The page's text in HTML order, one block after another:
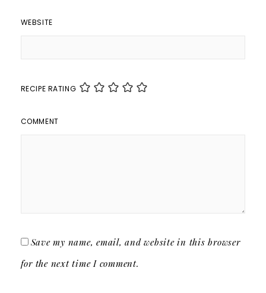
WEBSITE
RECIPE RATING
COMMENT
Save my name, email, and website in this browser
for the next time I comment.